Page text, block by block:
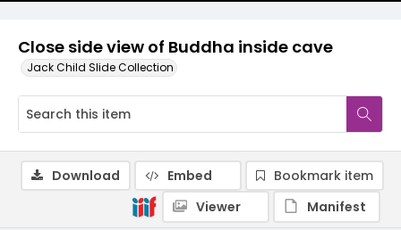
Close side view of Buddha inside cave
Jack Child Slide Collection
Download Embed
Bookmark item
Viewer
Manifest